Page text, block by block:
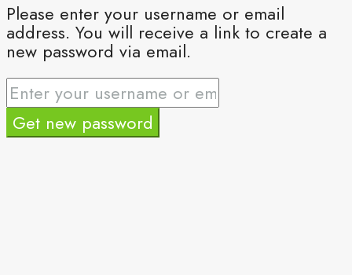
Please enter your username or email
address. You will receive a link to create a
new password via email.
Get new password